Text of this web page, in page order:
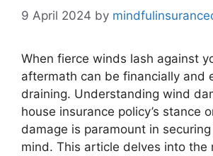
9 April 2024 by
When fierce winds lash against
aftermath can be financially and
draining. Understanding wind
house insurance policy’s stance
damage is paramount in
mind. This article delves into the